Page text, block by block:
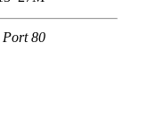
Port 80